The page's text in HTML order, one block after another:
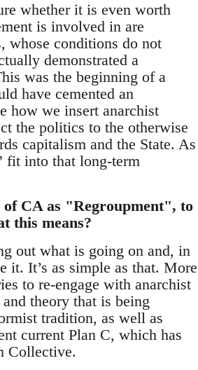
whether it is even worth
is involved in are
whose conditions do not
demonstrated a
was the beginning of a
have cemented an
how we insert anarchist
the politics to the otherwise
capitalism and the State. As
fit into that long-term
CA as "Regroupment", to
this means?
out what is going on and, in
it. It’s as simple as that. More
to re-engage with anarchist
theory that is being
tradition, as well as
current Plan C, which has
Collective.